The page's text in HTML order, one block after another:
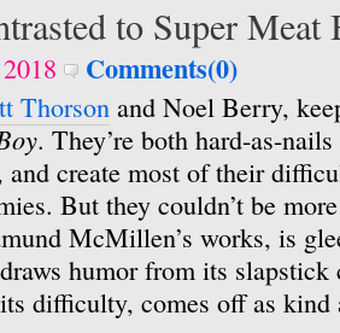
to Super Meat
Comments(0)
Thorson and Noel Berry,
. They’re both hard-as-
create most of their
But they couldn’t be
McMillen’s works, is
humor from its
difficulty, comes off as kind